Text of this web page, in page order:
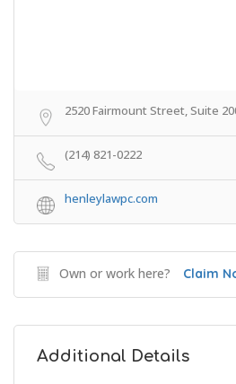
2520 Fairmount Street, Suite
(214) 821-0222
henleylawpc.com
Own or work here? Claim
Additional Details